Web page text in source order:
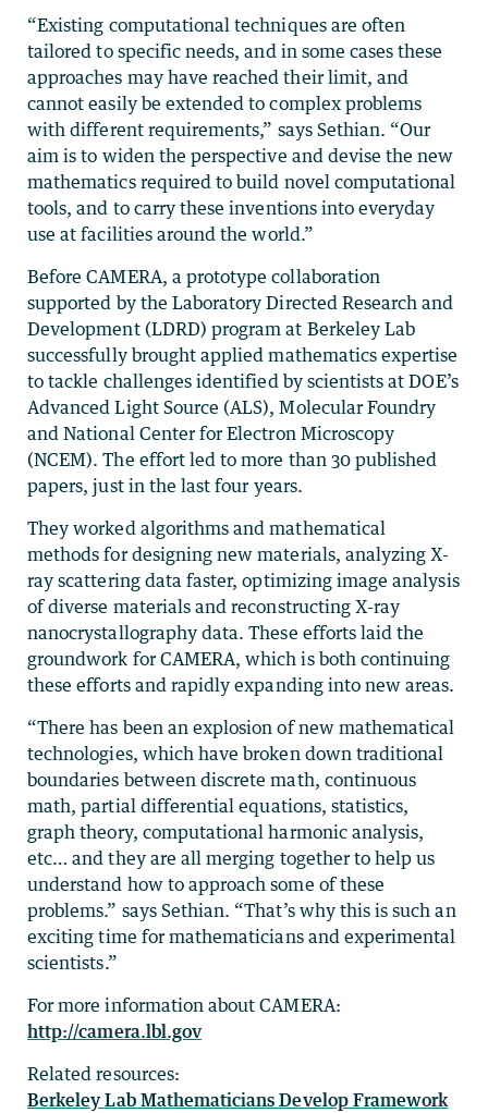
“Existing computational techniques are often
tailored to specific needs, and in some cases these
approaches may have reached their limit, and
cannot easily be extended to complex problems
with different requirements,” says Sethian. “Our
aim is to widen the perspective and devise the new
mathematics required to build novel computational
tools, and to carry these inventions into everyday
use at facilities around the world.”
Before CAMERA, a prototype collaboration
supported by the Laboratory Directed Research and
Development (LDRD) program at Berkeley Lab
successfully brought applied mathematics expertise
to tackle challenges identified by scientists at DOE’s
Advanced Light Source (ALS), Molecular Foundry
and National Center for Electron Microscopy
(NCEM). The effort led to more than 30 published
papers, just in the last four years.
They worked algorithms and mathematical
methods for designing new materials, analyzing X-
ray scattering data faster, optimizing image analysis
of diverse materials and reconstructing X-ray
nanocrystallography data. These efforts laid the
groundwork for CAMERA, which is both continuing
these efforts and rapidly expanding into new areas.
“There has been an explosion of new mathematical
technologies, which have broken down traditional
boundaries between discrete math, continuous
math, partial differential equations, statistics,
graph theory, computational harmonic analysis,
etc… and they are all merging together to help us
understand how to approach some of these
problems.” says Sethian. “That’s why this is such an
exciting time for mathematicians and experimental
scientists.”
For more information about CAMERA:
http://camera.lbl.gov
Related resources:
Berkeley Lab Mathematicians Develop Framework